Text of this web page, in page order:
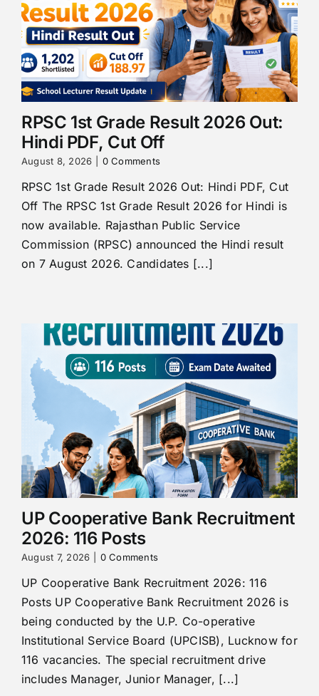
RPSC 1st Grade Result 2026 Out:
Hindi PDF, Cut Off
August 8, 2026 0 Comments
RPSC 1st Grade Result 2026 Out: Hindi PDF, Cut
Off The RPSC 1st Grade Result 2026 for Hindi is
now available. Rajasthan Public Service
Commission (RPSC) announced the Hindi result
on 7 August 2026. Candidates [...]
UP Cooperative Bank Recruitment
2026: 116 Posts
August 7, 2026 0 Comments
UP Cooperative Bank Recruitment 2026: 116
Posts UP Cooperative Bank Recruitment 2026 is
being conducted by the U.P. Co-operative
Institutional Service Board (UPCISB), Lucknow for
116 vacancies. The special recruitment drive
includes Manager, Junior Manager, [...]